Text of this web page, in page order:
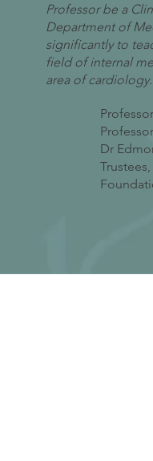
Professor be a
Department of
significantly to
field of internal
area of
Dr